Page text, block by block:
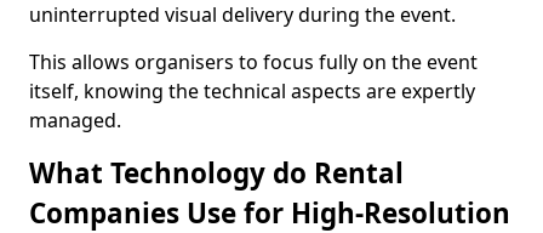
uninterrupted visual delivery during the event.
This allows organisers to focus fully on the event
itself, knowing the technical aspects are expertly
managed.
What Technology do Rental
Companies Use for High-Resolution